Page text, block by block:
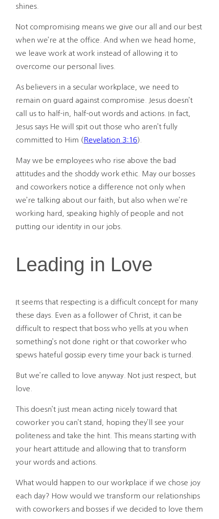
shines.
Not compromising means we give our all and our best
when we’re at the office. And when we head home,
we leave work at work instead of allowing it to
overcome our personal lives.
As believers in a secular workplace, we need to
remain on guard against compromise. Jesus doesn’t
call us to half-in, half-out words and actions. In fact,
Jesus says He will spit out those who aren’t fully
committed to Him ( Revelation 3:16).
May we be employees who rise above the bad
attitudes and the shoddy work ethic. May our bosses
and coworkers notice a difference not only when
we’re talking about our faith, but also when we’re
working hard, speaking highly of people and not
putting our identity in our jobs.
Leading in Love
It seems that respecting is a difficult concept for many
these days. Even as a follower of Christ, it can be
difficult to respect that boss who yells at you when
something’s not done right or that coworker who
spews hateful gossip every time your back is turned.
But we’re called to love anyway. Not just respect, but
love.
This doesn’t just mean acting nicely toward that
coworker you can’t stand, hoping they’ll see your
politeness and take the hint. This means starting with
your heart attitude and allowing that to transform
your words and actions.
What would happen to our workplace if we chose joy
each day? How would we transform our relationships
with coworkers and bosses if we decided to love them